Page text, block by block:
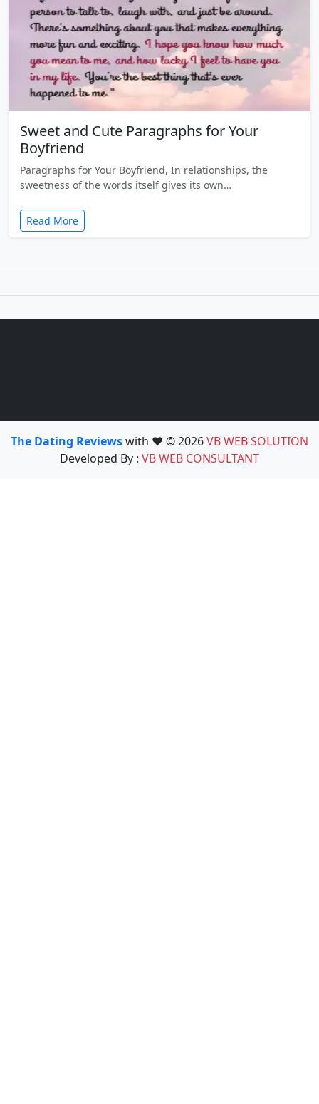
Sweet and Cute Paragraphs for Your
Boyfriend
Paragraphs for Your Boyfriend, In relationships, the
sweetness of the words itself gives its own…
Read More
The Dating Reviewswith ❤️ © 2026VB WEB SOLUTION
Developed By : VB WEB CONSULTANT